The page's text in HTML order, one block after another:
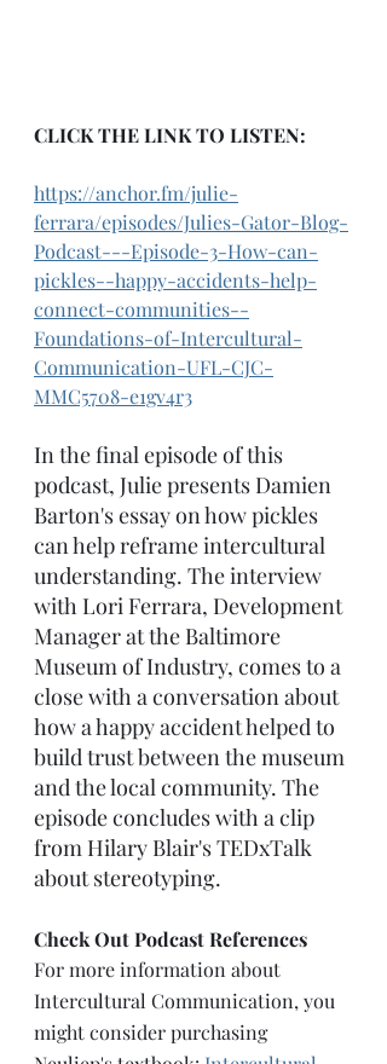
CLICK THE LINK TO LISTEN:
https://anchor.fm/julie-
ferrara/episodes/Julies-Gator-Blog-
Podcast---Episode-3-How-can-
pickles--happy-accidents-help-
connect-communities--
Foundations-of-Intercultural-
Communication-UFL-CJC-
MMC5708-e1gv4r3
In the final episode of this
podcast, Julie presents Damien
Barton's essay on how pickles
can help reframe intercultural
understanding. The interview
with Lori Ferrara, Development
Manager at the Baltimore
Museum of Industry, comes to a
close with a conversation about
how a happy accident helped to
build trust between the museum
and the local community. The
episode concludes with a clip
from Hilary Blair's TEDxTalk
about stereotyping.
Check Out Podcast References
For more information about
Intercultural Communication, you
might consider purchasing